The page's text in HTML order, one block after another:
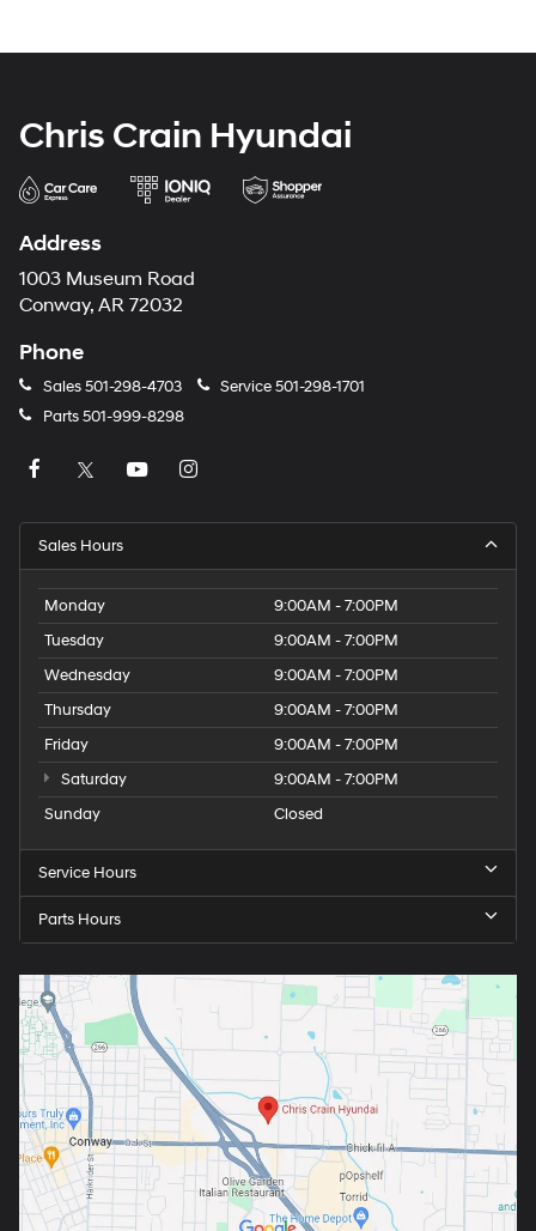
Chris Crain Hyundai
Address
1003 Museum Road
Conway, AR 72032
Phone
Sales501-298-4703 Service501-298-1701
Parts501-999-8298
Sales Hours
Monday
9:00AM - 7:00PM
Tuesday
9:00AM - 7:00PM
Wednesday
9:00AM - 7:00PM
Thursday
9:00AM - 7:00PM
Friday
9:00AM - 7:00PM
Saturday
9:00AM - 7:00PM
Sunday
Closed
Service Hours
Parts Hours